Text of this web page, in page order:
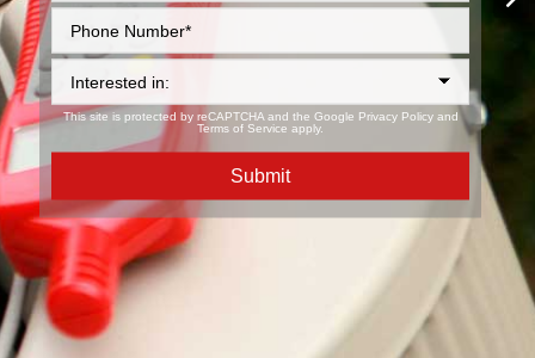
This site is protected by reCAPTCHA and the Google Privacy Policyand
Terms of Service apply.